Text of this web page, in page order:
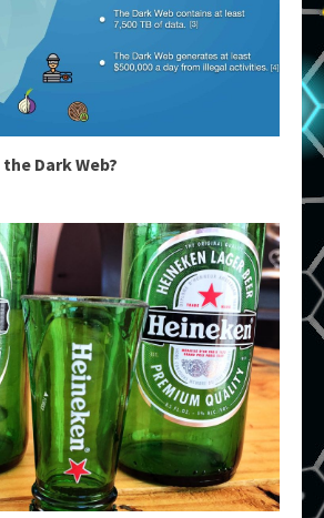
Dark Web?